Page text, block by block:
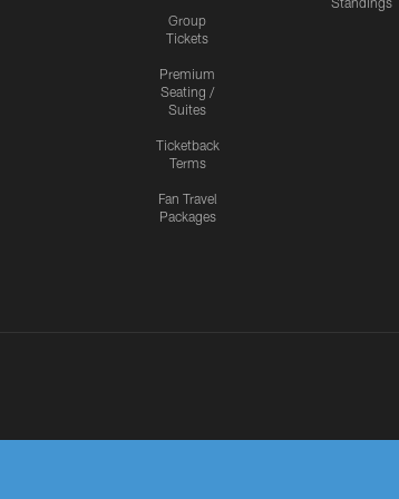
Group
Tickets
Premium
Seating /
Suites
Ticketback
Terms
Fan Travel
Packages